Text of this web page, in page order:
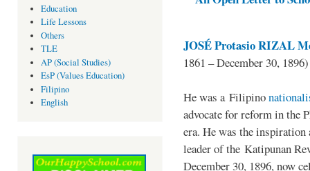
Education
Life Lessons
Others
TLE
AP (Social Studies)
EsP (Values Education)
Filipino
English
JOSÉ Protasio RIZAL
1861 – December 30, 1896)
He was a Filipino
advocate for reform in the
era. He was the
leader of the Katipunan
December 30, 1896, now